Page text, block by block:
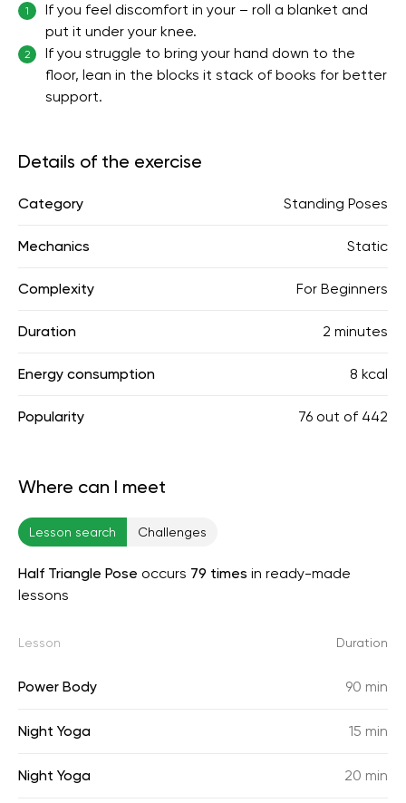
1
If you feel discomfort in your – roll a blanket and
put it under your knee.
2
If you struggle to bring your hand down to the
floor, lean in the blocks it stack of books for better
support.
Details of the exercise
Category Standing Poses
Mechanics Static
Complexity For Beginners
Duration 2 minutes
Energy consumption 8 kcal
Popularity 76 out of 442
Where can I meet
Lesson search Challenges
Half Triangle Pose occurs 79 times in ready-made
lessons
Lesson Duration
Power Body 90 min
Night Yoga 15 min
Night Yoga 20 min